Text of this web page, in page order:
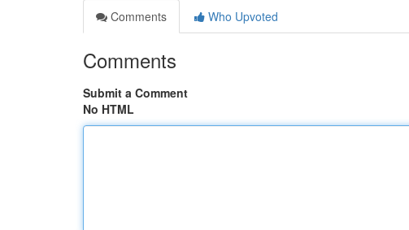
Comments
Who Upvoted
Comments
Submit a Comment
No HTML